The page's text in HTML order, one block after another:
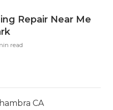
Repair Near Me
read
CA